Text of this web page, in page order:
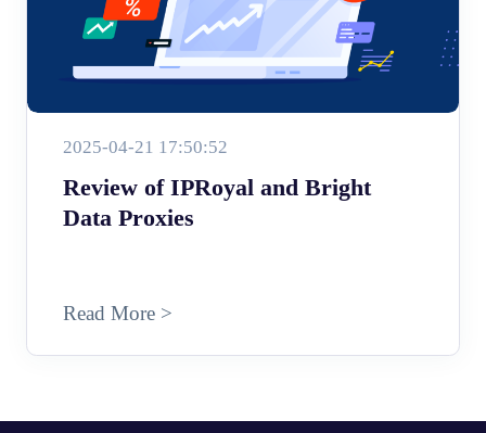
2025-04-21 17:50:52
Review of IPRoyal and Bright
Data Proxies
Read More >